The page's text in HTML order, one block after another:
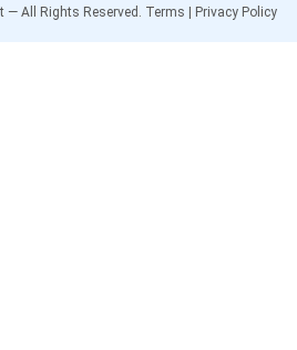
— All Rights Reserved. Terms Privacy Policy